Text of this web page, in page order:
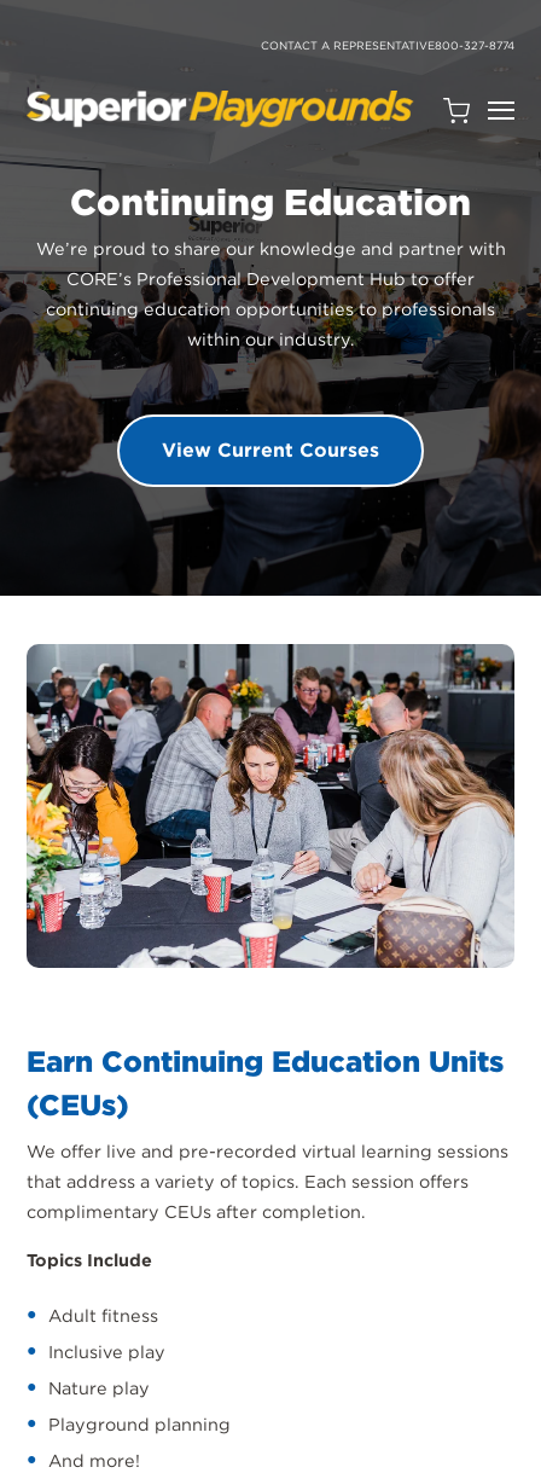
CONTACT A REPRESENTATIVE800-327-8774
Search
Site
Open
Quote
Quantity:
Continuing Education
We’re proud to share our knowledge and partner with
CORE’s Professional Development Hub to offer
continuing education opportunities to professionals
within our industry.
View Current Courses
Earn Continuing Education Units
(CEUs)
We offer live and pre-recorded virtual learning sessions
that address a variety of topics. Each session offers
complimentary CEUs after completion.
Topics Include
Adult fitness
Inclusive play
Nature play
Playground planning
And more!